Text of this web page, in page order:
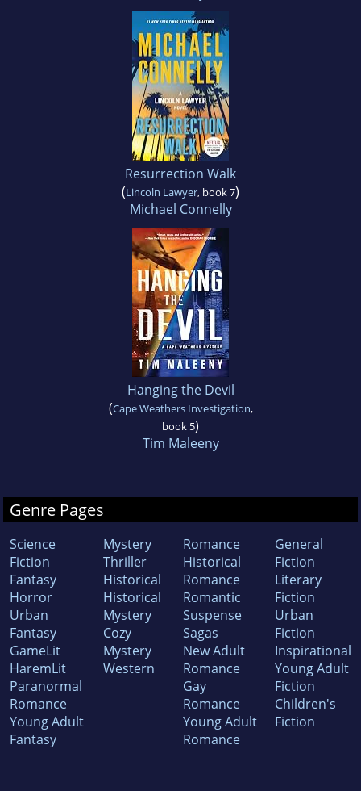
Resurrection Walk
(Lincoln Lawyer, book 7)
Michael Connelly
Hanging the Devil
(Cape Weathers Investigation,
book 5)
Tim Maleeny
Genre Pages
Science
Fiction
Fantasy
Horror
Urban
Fantasy
GameLit
HaremLit
Paranormal
Romance
Young Adult
Fantasy
Mystery
Thriller
Historical
Historical
Mystery
Cozy
Mystery
Western
Romance
Historical
Romance
Romantic
Suspense
Sagas
New Adult
Romance
Gay
Romance
Young Adult
Romance
General
Fiction
Literary
Fiction
Urban
Fiction
Inspirational
Young Adult
Fiction
Children's
Fiction